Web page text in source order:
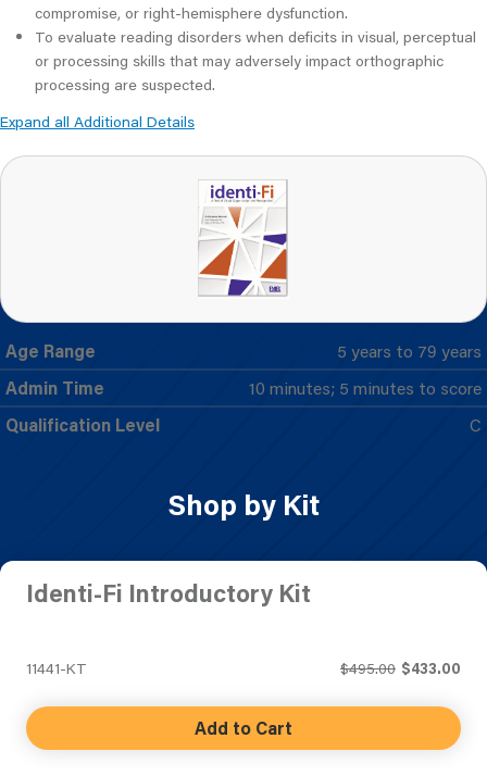
compromise, or right-hemisphere dysfunction.
To evaluate reading disorders when deficits in visual, perceptual
or processing skills that may adversely impact orthographic
processing are suspected.
Expand all Additional Details
Age Range
5 years to 79 years
Admin Time
10 minutes; 5 minutes to score
Qualification Level
C
Shop by Kit
Identi-Fi Introductory Kit
11441-KT $495.00 $433.00
Add to Cart